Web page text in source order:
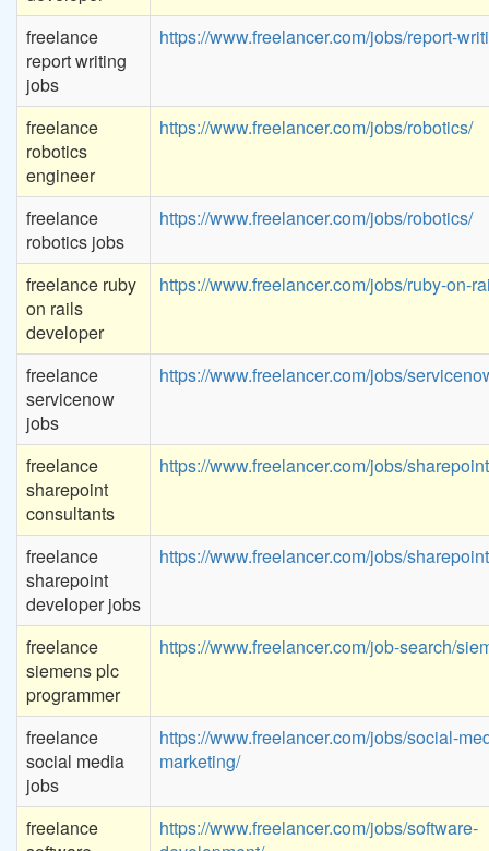
freelance
report writing
jobs
https://www.freelancer.com/jobs/report-
freelance
robotics
engineer
https://www.freelancer.com/jobs/robotics/
freelance
robotics jobs
https://www.freelancer.com/jobs/robotics/
freelance ruby
on rails
developer
https://www.freelancer.com/jobs/ruby-on-
freelance
servicenow
jobs
https://www.freelancer.com/jobs/
freelance
sharepoint
consultants
https://www.freelancer.com/jobs/
freelance
sharepoint
developer jobs
https://www.freelancer.com/jobs/
freelance
siemens plc
programmer
https://www.freelancer.com/job-search/
freelance
social media
jobs
https://www.freelancer.com/jobs/social-
marketing/
freelance
https://www.freelancer.com/jobs/software-